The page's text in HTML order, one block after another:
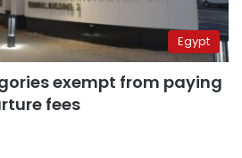
Egypt
exempt from paying
fees